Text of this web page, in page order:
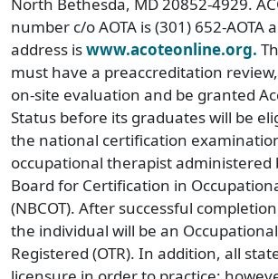
North Bethesda, MD 20852-4929.
number c/o AOTA is (301) 652-AOTA
address iswww.acoteonline.org.
must have a preaccreditation
on-site evaluation and be granted
Status before its graduates will be
the national certification
occupational therapist administered
Board for Certification in
(NBCOT). After successful
the individual will be an
Registered (OTR). In addition, all